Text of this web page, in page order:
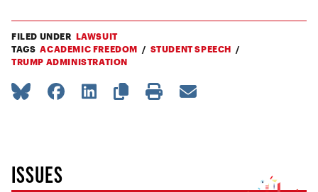
FILED UNDER LAWSUIT
TAGS ACADEMIC FREEDOM
STUDENT SPEECH
TRUMP ADMINISTRATION
ISSUES